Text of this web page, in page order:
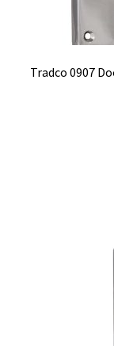
Tradco 0907